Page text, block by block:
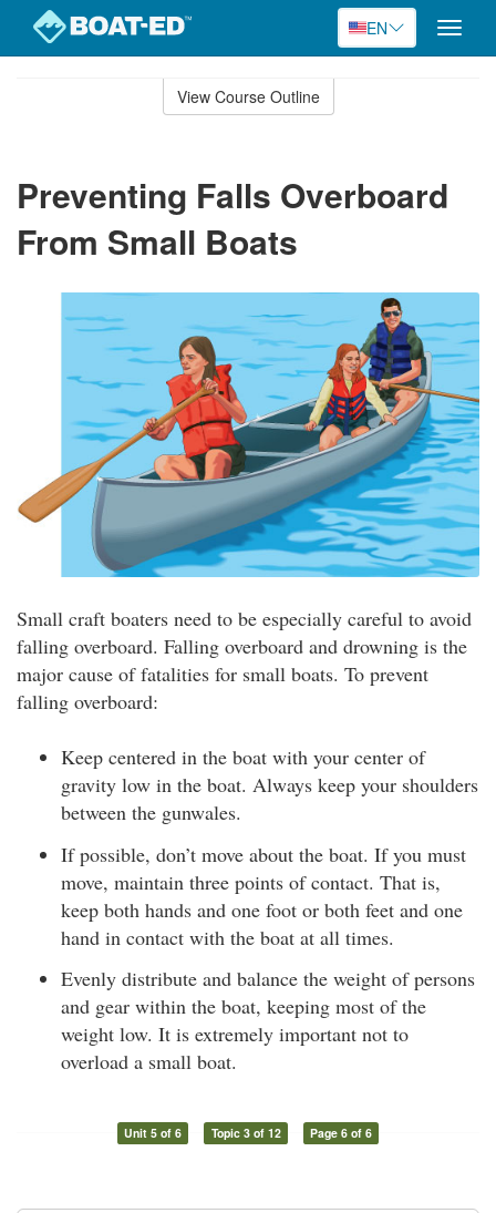
EN
Toggle
View Course Outline
Preventing Falls Overboard
From Small Boats
Small craft boaters need to be especially careful to avoid
falling overboard. Falling overboard and drowning is the
major cause of fatalities for small boats. To prevent
falling overboard:
Keep centered in the boat with your center of
gravity low in the boat. Always keep your shoulders
between the gunwales.
If possible, don’t move about the boat. If you must
move, maintain three points of contact. That is,
keep both hands and one foot or both feet and one
hand in contact with the boat at all times.
Evenly distribute and balance the weight of persons
and gear within the boat, keeping most of the
weight low. It is extremely important not to
overload a small boat.
Unit 5 of 6 Topic 3 of 12 Page 6 of 6